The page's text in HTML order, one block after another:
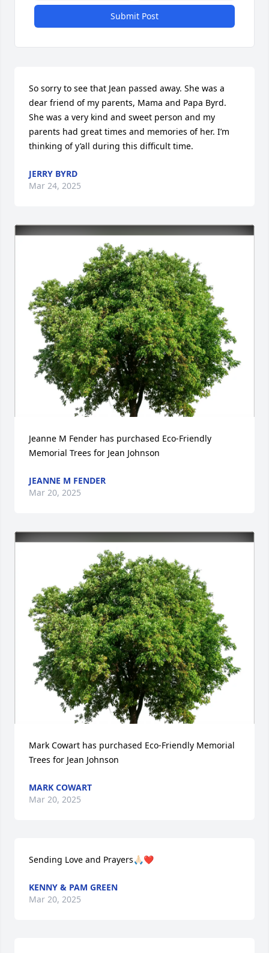
Submit Post
So sorry to see that Jean passed away. She was a
dear friend of my parents, Mama and Papa Byrd.
She was a very kind and sweet person and my
parents had great times and memories of her. I’m
thinking of y’all during this difficult time.
JERRY BYRD
Mar 24, 2025
Jeanne M Fender has purchased Eco-Friendly
Memorial Trees for Jean Johnson
JEANNE M FENDER
Mar 20, 2025
Mark Cowart has purchased Eco-Friendly Memorial
Trees for Jean Johnson
MARK COWART
Mar 20, 2025
Sending Love and Prayers🙏🏻❤️
KENNY & PAM GREEN
Mar 20, 2025